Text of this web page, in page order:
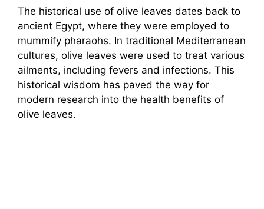
The historical use of olive leaves dates back to
ancient Egypt, where they were employed to
mummify pharaohs. In traditional Mediterranean
cultures, olive leaves were used to treat various
ailments, including fevers and infections. This
historical wisdom has paved the way for
modern research into the health benefits of
olive leaves.